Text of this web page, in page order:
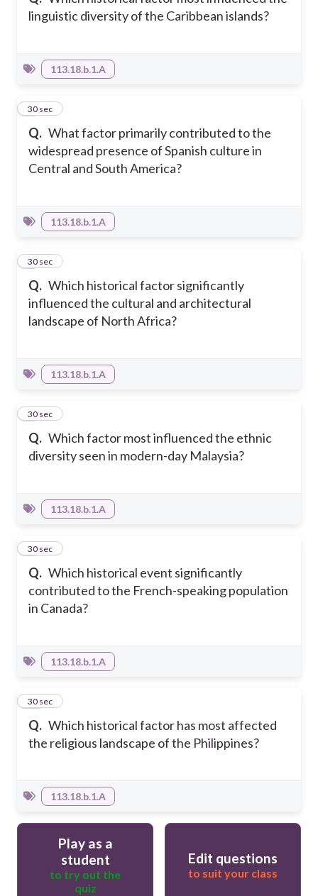
linguistic diversity of the Caribbean islands?
113.18.b.1.A
Q. What factor primarily contributed to the
widespread presence of Spanish culture in
Central and South America?
6
30 sec
113.18.b.1.A
Q. Which historical factor significantly
influenced the cultural and architectural
landscape of North Africa?
7
30 sec
113.18.b.1.A
Q. Which factor most influenced the ethnic
diversity seen in modern-day Malaysia?
8
30 sec
113.18.b.1.A
Q. Which historical event significantly
contributed to the French-speaking population
in Canada?
9
30 sec
113.18.b.1.A
Q. Which historical factor has most affected
the religious landscape of the Philippines?
10
30 sec
113.18.b.1.A
Play as a
student
to try out the
quiz
Edit questions
to suit your class